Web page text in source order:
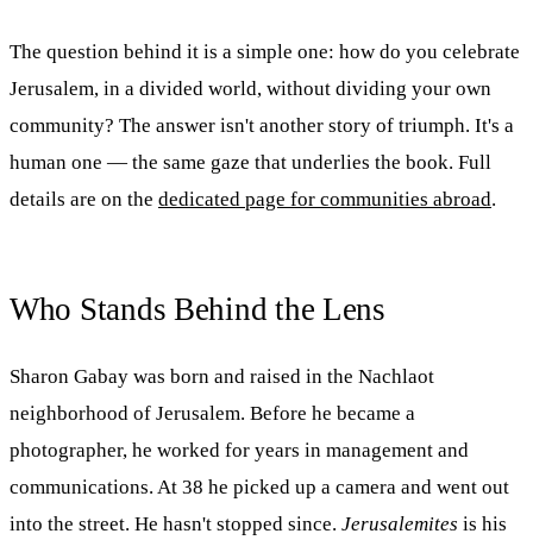
The question behind it is a simple one: how do you celebrate
Jerusalem, in a divided world, without dividing your own
community? The answer isn't another story of triumph. It's a
human one — the same gaze that underlies the book. Full
details are on the dedicated page for communities abroad.
Who Stands Behind the Lens
Sharon Gabay was born and raised in the Nachlaot
neighborhood of Jerusalem. Before he became a
photographer, he worked for years in management and
communications. At 38 he picked up a camera and went out
into the street. He hasn't stopped since. Jerusalemites is his